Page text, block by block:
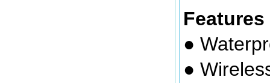
Features
●
●